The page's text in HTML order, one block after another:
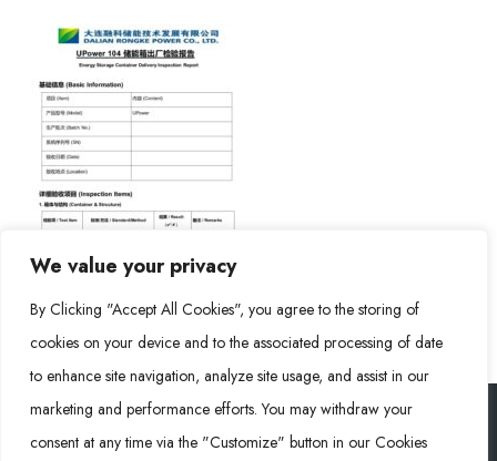
We value your privacy
By Clicking "Accept All Cookies", you agree to the storing of
cookies on your device and to the associated processing of date
to enhance site navigation, analyze site usage, and assist in our
marketing and performance efforts. You may withdraw your
consent at any time via the "Customize" button in our Cookies